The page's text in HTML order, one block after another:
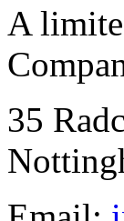
A
35